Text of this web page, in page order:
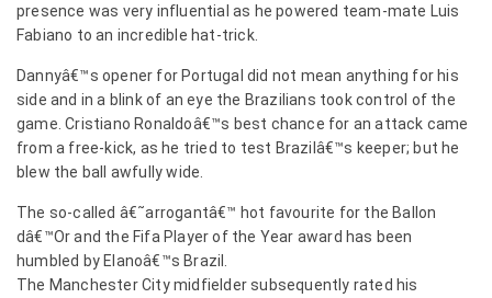
presence was very influential as he powered team-mate Luis
Fabiano to an incredible hat-trick.
Dannyâ€™s opener for Portugal did not mean anything for his
side and in a blink of an eye the Brazilians took control of the
game. Cristiano Ronaldoâ€™s best chance for an attack came
from a free-kick, as he tried to test Brazilâ€™s keeper; but he
blew the ball awfully wide.
The so-called â€˜arrogantâ€™ hot favourite for the Ballon
dâ€™Or and the Fifa Player of the Year award has been
humbled by Elanoâ€™s Brazil.
The Manchester City midfielder subsequently rated his